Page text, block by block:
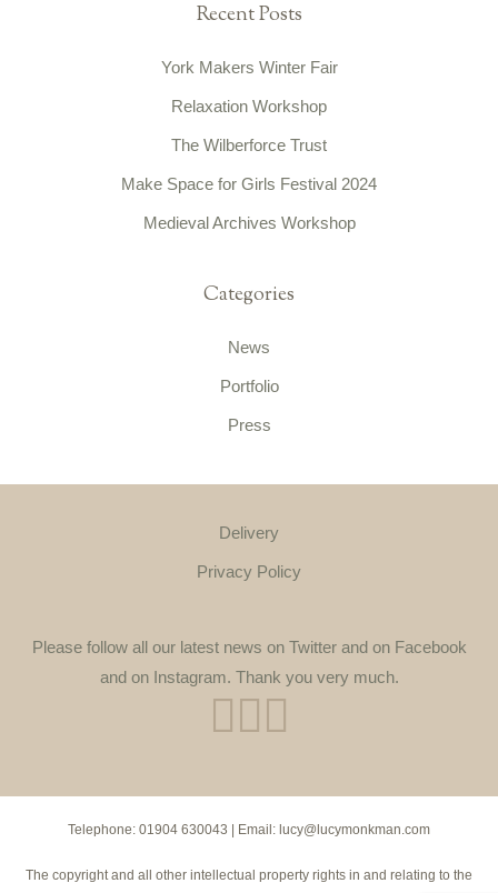
Recent Posts
York Makers Winter Fair
Relaxation Workshop
The Wilberforce Trust
Make Space for Girls Festival 2024
Medieval Archives Workshop
Categories
News
Portfolio
Press
Delivery
Privacy Policy
Please follow all our latest news on Twitter and on Facebook
and on Instagram. Thank you very much.
Telephone: 01904 630043 | Email: lucy@lucymonkman.com
The copyright and all other intellectual property rights in and relating to the